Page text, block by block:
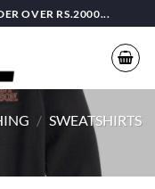
OVER RS.2000...
/ SWEATSHIRTS